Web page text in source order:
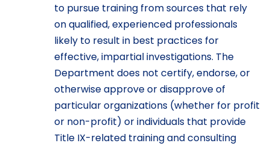
to pursue training from sources that rely
on qualified, experienced professionals
likely to result in best practices for
effective, impartial investigations. The
Department does not certify, endorse, or
otherwise approve or disapprove of
particular organizations (whether for profit
or non-profit) or individuals that provide
Title IX-related training and consulting